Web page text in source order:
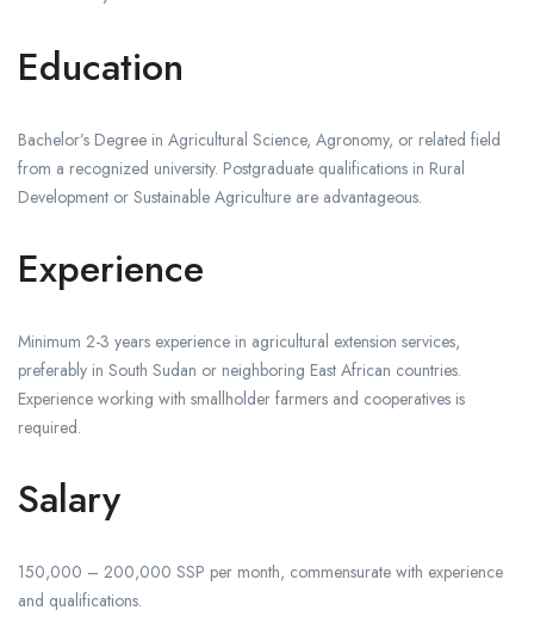
Education
Bachelor’s Degree in Agricultural Science, Agronomy, or related field
from a recognized university. Postgraduate qualifications in Rural
Development or Sustainable Agriculture are advantageous.
Experience
Minimum 2-3 years experience in agricultural extension services,
preferably in South Sudan or neighboring East African countries.
Experience working with smallholder farmers and cooperatives is
required.
Salary
150,000 – 200,000 SSP per month, commensurate with experience
and qualifications.